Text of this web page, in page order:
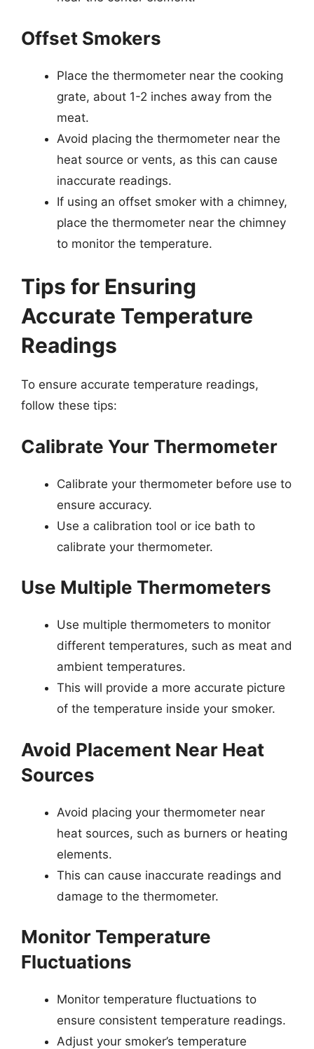
Offset Smokers
Place the thermometer near the cooking
grate, about 1-2 inches away from the
meat.
Avoid placing the thermometer near the
heat source or vents, as this can cause
inaccurate readings.
If using an offset smoker with a chimney,
place the thermometer near the chimney
to monitor the temperature.
Tips for Ensuring
Accurate Temperature
Readings
To ensure accurate temperature readings,
follow these tips:
Calibrate Your Thermometer
Calibrate your thermometer before use to
ensure accuracy.
Use a calibration tool or ice bath to
calibrate your thermometer.
Use Multiple Thermometers
Use multiple thermometers to monitor
different temperatures, such as meat and
ambient temperatures.
This will provide a more accurate picture
of the temperature inside your smoker.
Avoid Placement Near Heat
Sources
Avoid placing your thermometer near
heat sources, such as burners or heating
elements.
This can cause inaccurate readings and
damage to the thermometer.
Monitor Temperature
Fluctuations
Monitor temperature fluctuations to
ensure consistent temperature readings.
Adjust your smoker’s temperature